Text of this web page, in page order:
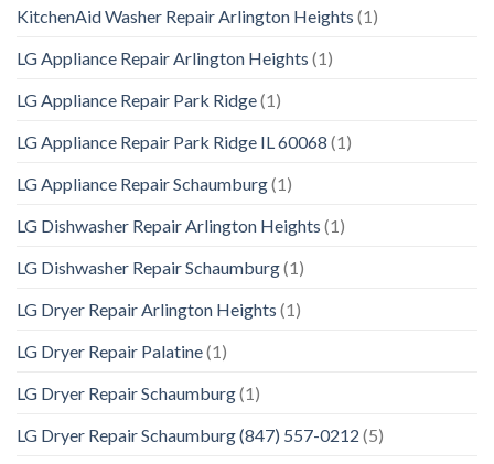
KitchenAid Washer Repair Arlington Heights (1)
LG Appliance Repair Arlington Heights (1)
LG Appliance Repair Park Ridge(1)
LG Appliance Repair Park Ridge IL 60068 (1)
LG Appliance Repair Schaumburg(1)
LG Dishwasher Repair Arlington Heights (1)
LG Dishwasher Repair Schaumburg(1)
LG Dryer Repair Arlington Heights (1)
LG Dryer Repair Palatine(1)
LG Dryer Repair Schaumburg(1)
LG Dryer Repair Schaumburg (847) 557-0212 (5)